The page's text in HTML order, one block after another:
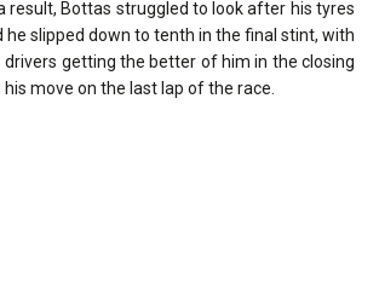
result, Bottas struggled to look after his tyres
he slipped down to tenth in the final stint, with
drivers getting the better of him in the closing
move on the last lap of the race.